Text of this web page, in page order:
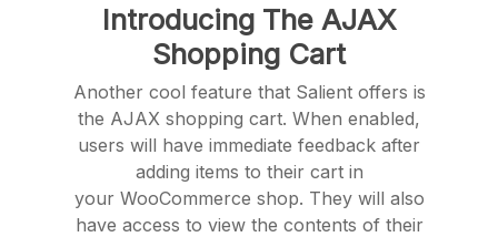
Introducing The AJAX
Shopping Cart
Another cool feature that Salient offers is
the AJAX shopping cart. When enabled,
users will have immediate feedback after
adding items to their cart in
your WooCommerce shop. They will also
have access to view the contents of their